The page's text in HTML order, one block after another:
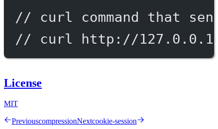
// curl command that
// curl http://
License
MIT
PreviouscompressionNextcookie-session